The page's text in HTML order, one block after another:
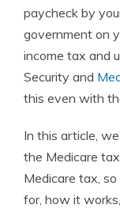
paycheck by
government on
income tax and
Security and
this even with
In this article,
the Medicare
Medicare tax,
for, how it